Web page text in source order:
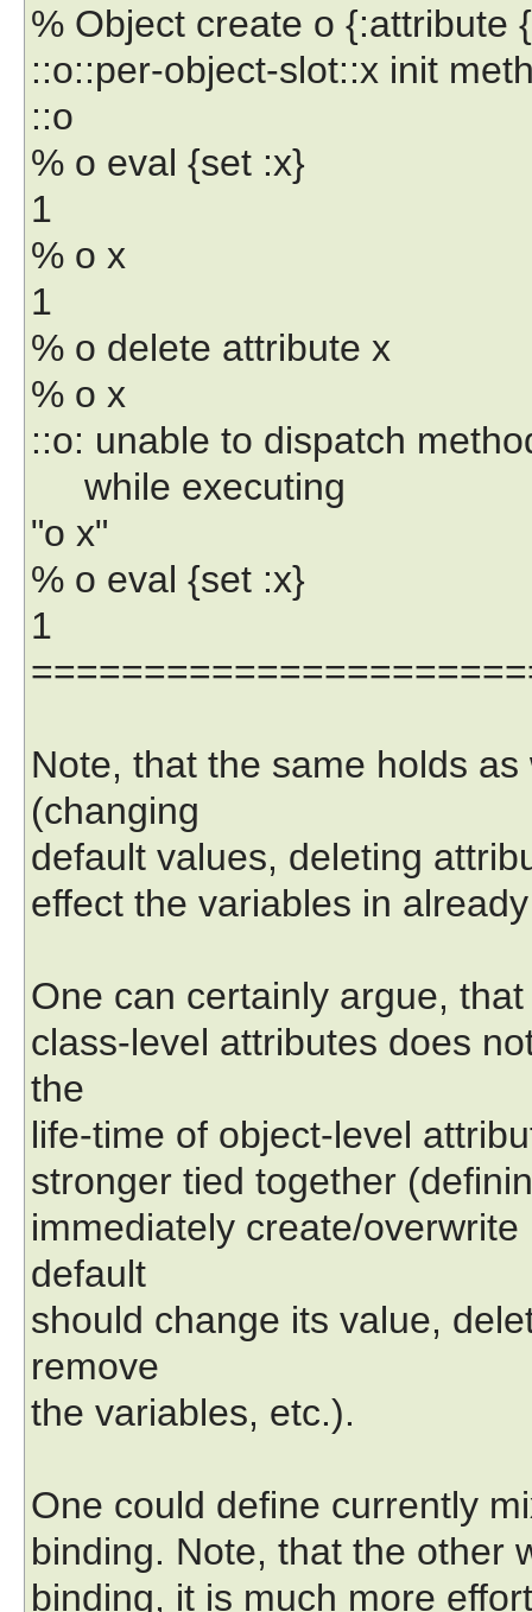
% Object create o {:attribute
::o::per-object-slot::x init
::o
% o eval {set :x}
1
% o x
1
% o delete attribute x
% o x
::o: unable to dispatch
while executing
"o x"
% o eval {set :x}
1
Note, that the same holds
(changing
default values, deleting
effect the variables in
One can certainly argue,
class-level attributes does
the
life-time of object-level
stronger tied together
immediately create/
default
should change its value,
remove
the variables, etc.).
One could define currently
binding. Note, that the other
binding, it is much more